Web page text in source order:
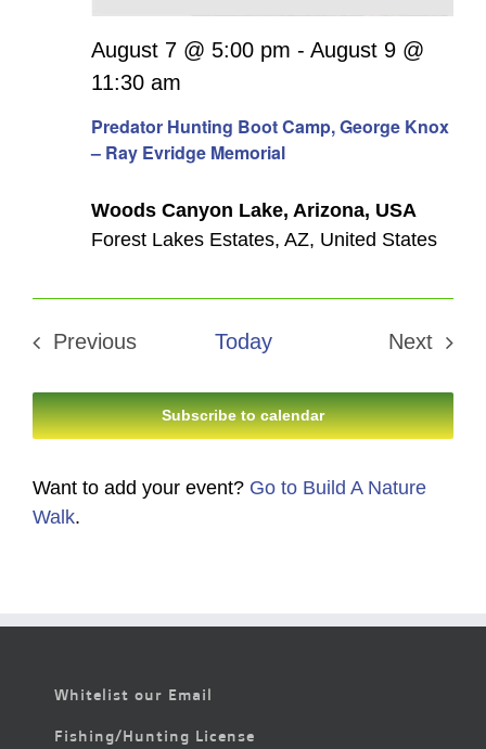
Predator Hunting Boot Camp, George Knox
– Ray Evridge Memorial
August 7 @ 5:00 pm - August 9 @
11:30 am
Woods Canyon Lake, Arizona, USA
Forest Lakes Estates, AZ, United States
Previous
Today
Next
Subscribe to calendar
Want to add your event? Go to Build A Nature
Walk.
Whitelist our Email
Fishing/Hunting License